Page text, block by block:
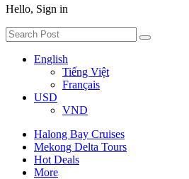
Hello, Sign in
English
Tiếng Việt
Français
USD
VND
Halong Bay Cruises
Mekong Delta Tours
Hot Deals
More